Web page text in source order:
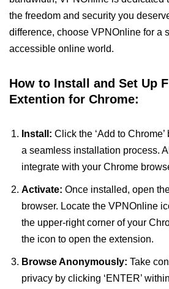
the freedom and security you
difference, choose VPNOnline for a
accessible online world.
How to Install and Set Up
Extention for Chrome:
Install: Click the ‘Add to
a seamless installation process.
integrate with your Chrome
Activate: Once installed, open
browser. Locate the VPNOnline
the upper-right corner of your
the icon to open the extension.
Browse Anonymously: Take
privacy by clicking ‘ENTER’